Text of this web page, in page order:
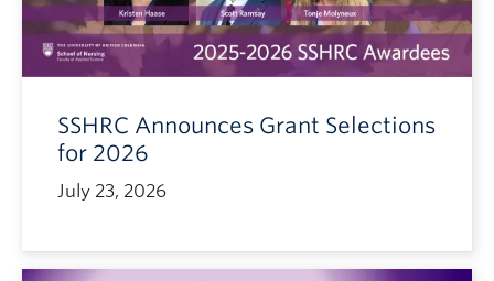
SSHRC Announces Grant Selections
for 2026
July 23, 2026